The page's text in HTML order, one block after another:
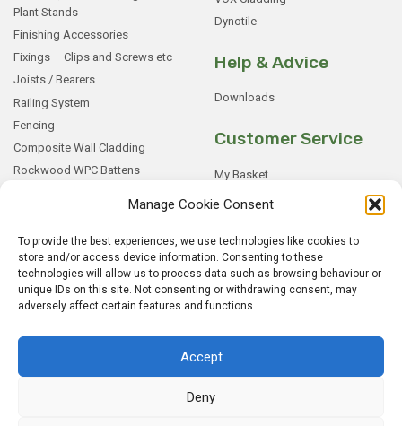
Manage Cookie Consent
To provide the best experiences, we use technologies like cookies to
store and/or access device information. Consenting to these
technologies will allow us to process data such as browsing behaviour or
unique IDs on this site. Not consenting or withdrawing consent, may
adversely affect certain features and functions.
Accept
Deny
Plant Stands
Finishing Accessories
Fixings – Clips and Screws etc
Joists / Bearers
Railing System
Fencing
Composite Wall Cladding
Rockwood WPC Battens
Dynotile
Help & Advice
Downloads
Customer Service
My Basket
Checkout
My Orders
Terms and Conditions
Shipping & Delivery
Returns Policy